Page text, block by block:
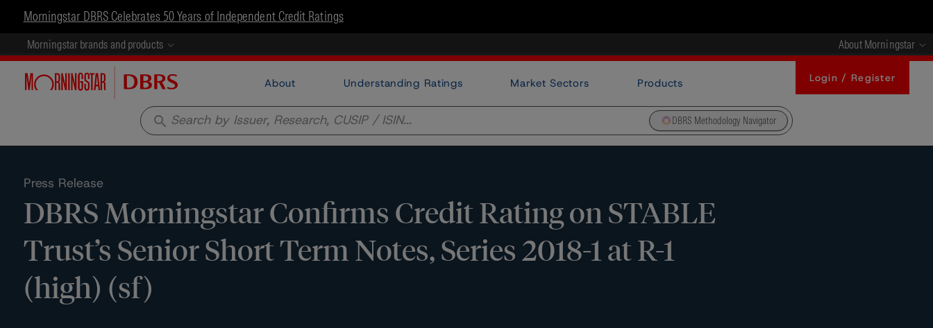
Morningstar DBRS Celebrates 50 Years of Independent Credit Ratings
Morningstar brands and products About Morningstar
About Understanding Ratings Market Sectors Products Login / Register
search DBRS Methodology Navigator
Press Release
DBRS Morningstar Confirms Credit Rating on STABLE
Trust’s Senior Short Term Notes, Series 2018-1 at R-1
(high) (sf)